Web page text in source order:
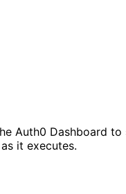
Auth0 Dashboard
it executes.